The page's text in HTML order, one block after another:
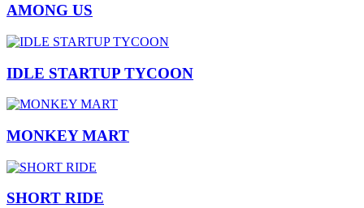
AMONG US
IDLE STARTUP TYCOON
MONKEY MART
SHORT RIDE